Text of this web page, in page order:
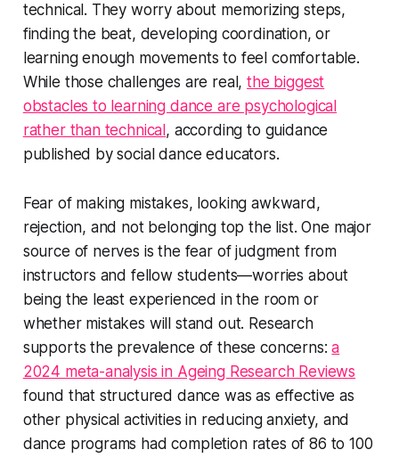
technical. They worry about memorizing steps,
finding the beat, developing coordination, or
learning enough movements to feel comfortable.
While those challenges are real,the biggest
obstacles to learning dance are psychological
rather than technical , according to guidance
published by social dance educators.
Fear of making mistakes, looking awkward,
rejection, and not belonging top the list. One major
source of nerves is the fear of judgment from
instructors and fellow students—worries about
being the least experienced in the room or
whether mistakes will stand out. Research
supports the prevalence of these concerns:a
2024 meta-analysis in Ageing Research Reviews
found that structured dance was as effective as
other physical activities in reducing anxiety, and
dance programs had completion rates of 86 to 100